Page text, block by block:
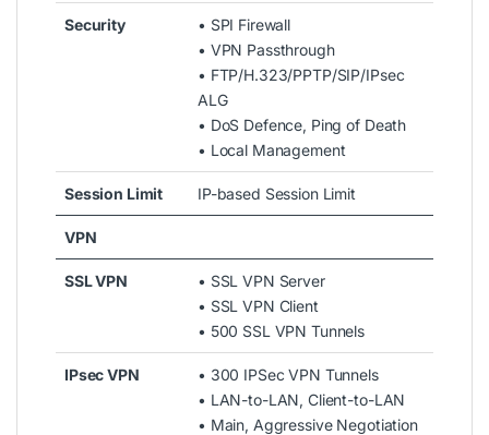
Security
• SPI Firewall
• VPN Passthrough
• FTP/H.323/PPTP/SIP/IPsec
ALG
• DoS Defence, Ping of Death
• Local Management
Session Limit IP-based Session Limit
VPN
SSL VPN
• SSL VPN Server
• SSL VPN Client
• 500 SSL VPN Tunnels
IPsec VPN
• 300 IPSec VPN Tunnels
• LAN-to-LAN, Client-to-LAN
• Main, Aggressive Negotiation